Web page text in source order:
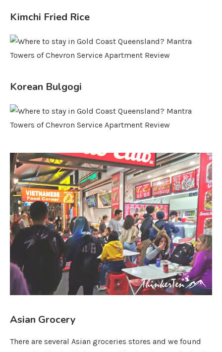
Kimchi Fried Rice
Korean Bulgogi
Asian Grocery
There are several Asian groceries stores and we found